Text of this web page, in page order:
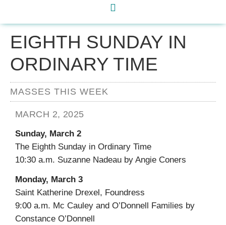
EIGHTH SUNDAY IN
ORDINARY TIME
MASSES THIS WEEK
MARCH 2, 2025
Sunday, March 2
The Eighth Sunday in Ordinary Time
10:30 a.m. Suzanne Nadeau by Angie Coners
Monday, March 3
Saint Katherine Drexel, Foundress
9:00 a.m. Mc Cauley and O’Donnell Families by
Constance O’Donnell